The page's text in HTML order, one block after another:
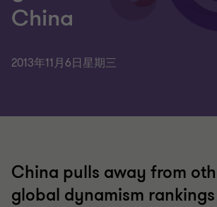
China
2013年11月6日星期三
China pulls away from
global dynamism rankings